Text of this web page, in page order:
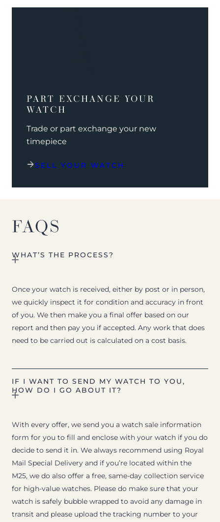
PART EXCHANGE YOUR
WATCH
Trade or part exchange your new
timepiece
SELL YOUR WATCH
FAQS
WHAT’S THE PROCESS?
Once your watch is received, either by post or in person,
we quickly inspect it for condition and accuracy in front
of you. We then make you a final offer based on our
report and then pay you if accepted. Any work that does
need to be carried out is calculated on a cost basis.
IF I WANT TO SEND MY WATCH TO YOU,
HOW DO I GO ABOUT IT?
With every offer, we send you a watch sale information
form for you to fill and enclose with your watch if you do
decide to send it in. We always recommend using Royal
Mail Special Delivery and if you’re located within the
M25, we do also offer a free, same-day collection service
for high-value watches. Please do make sure that your
watch is safely bubble wrapped to avoid any damage in
transit and please upload the tracking number to your